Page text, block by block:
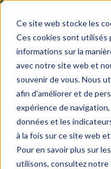
Ce site web stocke les
Ces cookies sont utilisés
informations sur la
avec notre site web et
souvenir de vous. Nous
afin d'améliorer et de
expérience de
données et les
à la fois sur ce site web
Pour en savoir plus sur
utilisons, consultez notre